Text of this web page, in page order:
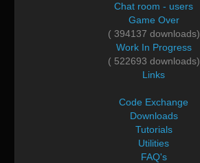
Chat room - users
Game Over
( 394137 downloads)
Work In Progress
( 522693 downloads)
Links
Code Exchange
Downloads
Tutorials
Utilities
FAQ's